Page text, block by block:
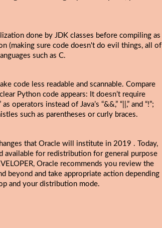
done by JDK classes before compiling as
(making sure code doesn't do evil things, all of
such as C.
code less readable and scannable. Compare
Python code appears: It doesn’t require
operators instead of Java’s “&&,” “||,” and “!”;
such as parentheses or curly braces.
that Oracle will institute in 2019 . Today,
available for redistribution for general purpose
Oracle recommends you review the
beyond and take appropriate action depending
and your distribution mode.